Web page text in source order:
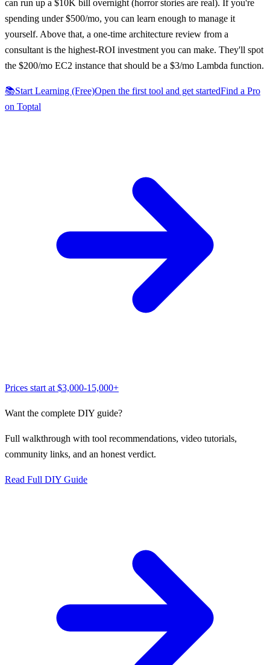
can run up a $10K bill overnight (horror stories are real). If you're
spending under $500/mo, you can learn enough to manage it
yourself. Above that, a one-time architecture review from a
consultant is the highest-ROI investment you can make. They'll spot
the $200/mo EC2 instance that should be a $3/mo Lambda function.
📚Start Learning (Free)Open the first tool and get startedFind a Pro
on Toptal
Prices start at $3,000-15,000+
Want the complete DIY guide?
Full walkthrough with tool recommendations, video tutorials,
community links, and an honest verdict.
Read Full DIY Guide